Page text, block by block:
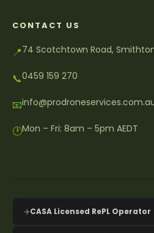
CONTACT US
📍74 Scotchtown Road,
📞0459 159 270
📧
🕐Mon – Fri: 8am – 5pm AEDT
✈️CASA Licensed RePL Operator